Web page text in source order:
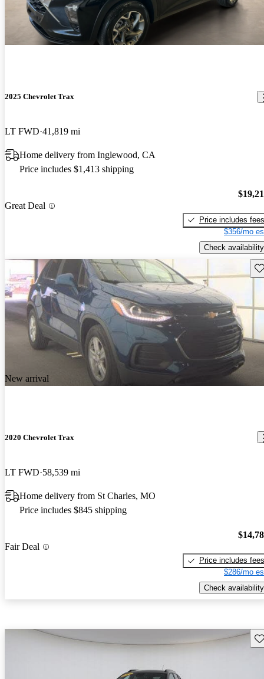
2025 Chevrolet Trax
LT FWD 41,819 mi
Home delivery from Inglewood, CA
Price includes $1,413 shipping
Great Deal
Price includes fees
$356/mo
Check availability
New arrival
2020 Chevrolet Trax
LT FWD 58,539 mi
Home delivery from St Charles, MO
Price includes $845 shipping
Fair Deal
Price includes fees
$286/mo
Check availability